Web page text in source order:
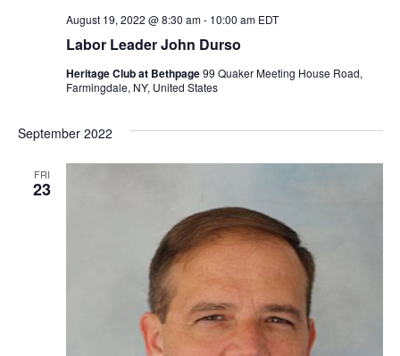
Labor Leader John Durso
August 19, 2022 @ 8:30 am- 10:00 am EDT
Heritage Club at Bethpage99 Quaker Meeting House Road,
Farmingdale, NY, United States
September 2022
FRI
23